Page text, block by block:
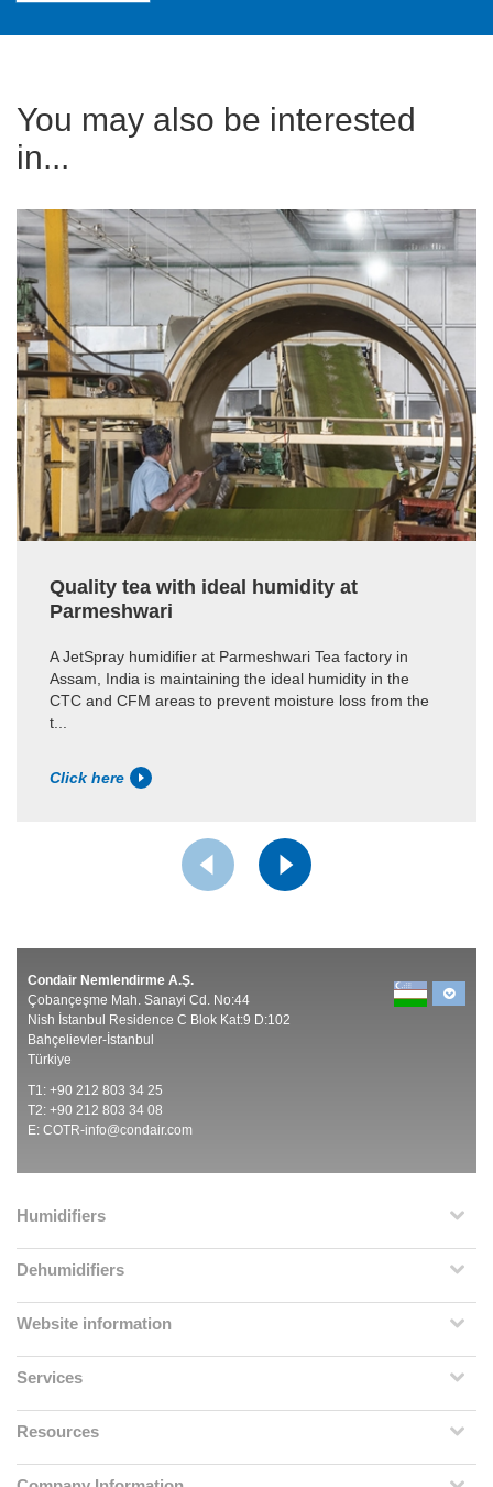
You may also be interested
in...
Quality tea with ideal humidity at
Parmeshwari
A JetSpray humidifier at Parmeshwari Tea factory in
Assam, India is maintaining the ideal humidity in the
CTC and CFM areas to prevent moisture loss from the
t...
Click here
Condair Nemlendirme A.Ş.
Çobançeşme Mah. Sanayi Cd. No:44
Nish İstanbul Residence C Blok Kat:9 D:102
Bahçelievler-İstanbul
Türkiye
T1: +90 212 803 34 25
T2: +90 212 803 34 08
E: COTR-info@condair.com
Humidifiers
Dehumidifiers
Website information
Services
Resources